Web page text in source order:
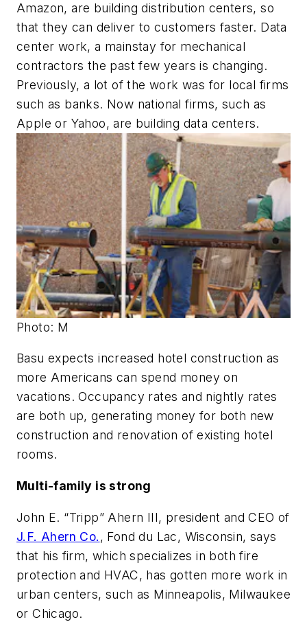
Amazon, are building distribution centers, so
that they can deliver to customers faster. Data
center work, a mainstay for mechanical
contractors the past few years is changing.
Previously, a lot of the work was for local firms
such as banks. Now national firms, such as
Apple or Yahoo, are building data centers.
Photo: M
Basu expects increased hotel construction as
more Americans can spend money on
vacations. Occupancy rates and nightly rates
are both up, generating money for both new
construction and renovation of existing hotel
rooms.
Multi-family is strong
John E. “Tripp” Ahern III, president and CEO of
J.F. Ahern Co. , Fond du Lac, Wisconsin, says
that his firm, which specializes in both fire
protection and HVAC, has gotten more work in
urban centers, such as Minneapolis, Milwaukee
or Chicago.